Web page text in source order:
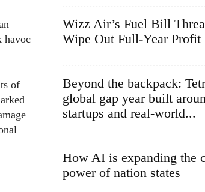
havoc
of
Wizz Air’s Fuel Bill
Wipe Out Full-Year Profit
Beyond the backpack:
global gap year built
startups and real-world...
How AI is expanding the
power of nation states